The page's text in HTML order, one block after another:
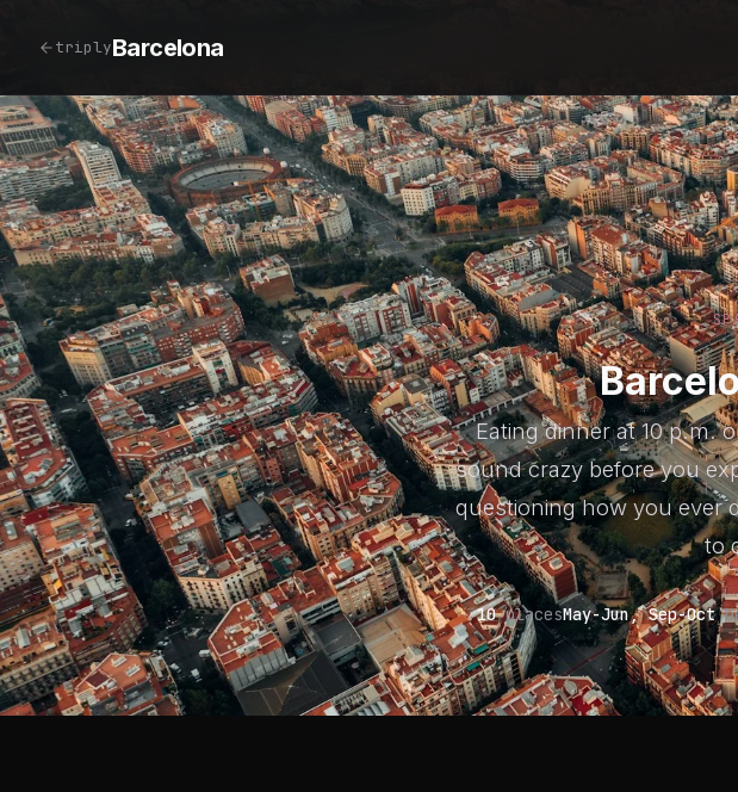
triplyBarcelona
Eating dinner at 10 p.m.
sound crazy before you
questioning how you ever
to
10placesMay-Jun, Sep-Oct